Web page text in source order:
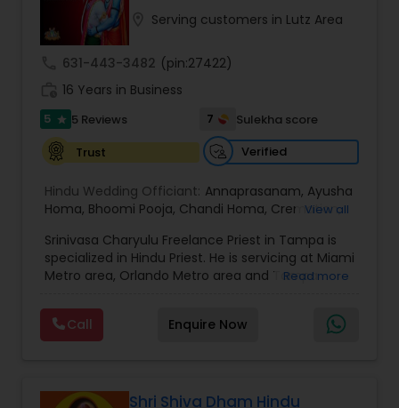
Serving customers in Lutz Area
631-443-3482 (pin:27422)
16 Years in Business
5 star 5 Reviews 7
Sulekha score
Trust
Verified
Hindu Wedding Officiant: Annaprasanam, Ayusha
Homa, Bhoomi Pooja, Chandi Homa, Cremation,
Ekavaara Rudrabhishekam,Ganapati Homa,
Gruhapravesham,Haircut Ceremony,Kalyanam,
Kalyanotsavam,Lakshmi Pooja, Mruthyunjaya
Vratha , Satyanarayana Pooja ,
Poorthy
,Srinivasa Charyulu
Ceremonies,Pooja and Wedding Rituals
Rites and Rituals,Religious Ceremonies,
View all
Srinivasa Charyulu Freelance Priest in Tampa is
specialized in Hindu Priest. He is servicing at Miami
Metro area, Orlando Metro area and Tampa
Annaprasanam, Ayusha Homa, Bhoomi Pooja,
Chandi Homa, Cremation, Dhanvantri Homa,
Eekadasha Rudrabhishekam, Ekavaara
Kalyanotsavam, Lakshmi Pooja, Mruthyunjaya
Read more
Call Enquire Now
Shri Shiva Dham Hindu